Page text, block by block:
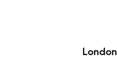
London